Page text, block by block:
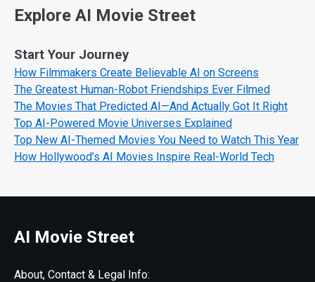
Explore AI Movie Street
Start Your Journey
How Filmmakers Create Believable AI on Screens
The Greatest Human-Robot Friendships Ever Filmed
The Movies That Predicted AI—And Actually Got It Right
Top AI-Powered Movie Universes Explained
Top New AI-Themed Movies You Need to Watch This Year
How Hollywood’s AI Movies Inspire Real-World Tech
AI Movie Street
About, Contact & Legal Info: